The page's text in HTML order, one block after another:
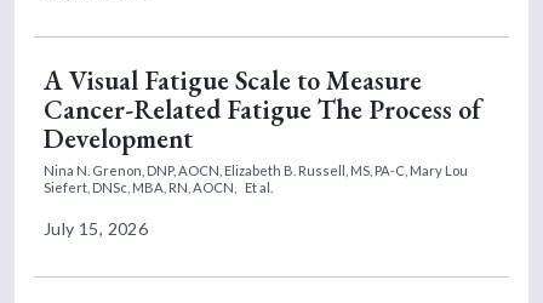
A Visual Fatigue Scale to Measure
Cancer-Related Fatigue The Process of
Development
Nina N. Grenon, DNP, AOCN, Elizabeth B. Russell, MS, PA-C, Mary Lou
Siefert, DNSc, MBA, RN, AOCN,
Et al.
July 15, 2026